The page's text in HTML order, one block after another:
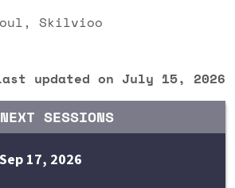
Skilvioo
updated on July 15, 2026
NEXT SESSIONS
17, 2026